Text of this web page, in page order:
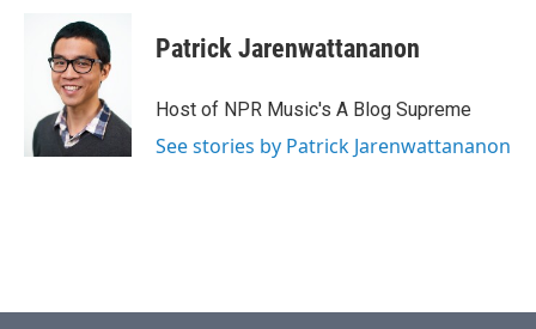
Patrick Jarenwattananon
Host of NPR Music's A Blog Supreme
See stories by Patrick Jarenwattananon